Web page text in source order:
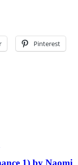
Pinterest
1) by Naomi